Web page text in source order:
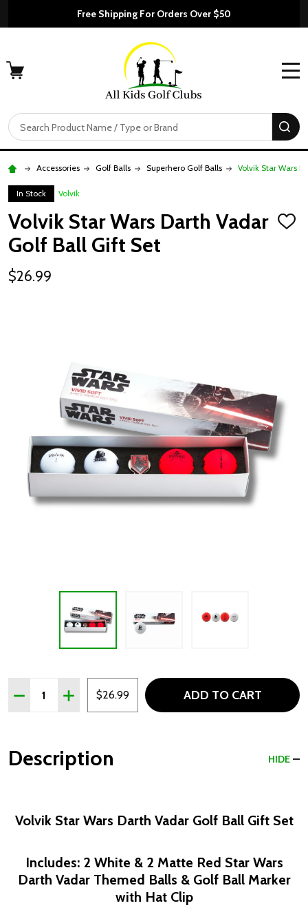
Free Shipping For Orders Over $50
Search
Accessories Golf Balls Superhero Golf Balls Volvik Star Wars
In Stock Volvik
Volvik Star Wars Darth Vadar
Golf Ball Gift Set
ADD
$26.99
Quantity:
DECREASE QUANTITY OF VOLVIK STAR WARS DARTH
INCREASE QUANTITY OF VOLVIK STAR WARS
$26.99 ADD TO CART
Description HIDE
Volvik Star Wars Darth Vadar Golf Ball Gift Set
Includes: 2 White & 2 Matte Red Star Wars
Darth Vadar Themed Balls & Golf Ball Marker
with Hat Clip